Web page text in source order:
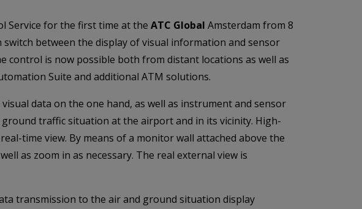
Service for the first time at the ATC Global Amsterdam from 8
between the display of visual information and sensor
is now possible both from distant locations as well as
Suite and additional ATM solutions.
data on the one hand, as well as instrument and sensor
traffic situation at the airport and in its vicinity. High-
time view. By means of a monitor wall attached above the
as zoom in as necessary. The real external view is
transmission to the air and ground situation display